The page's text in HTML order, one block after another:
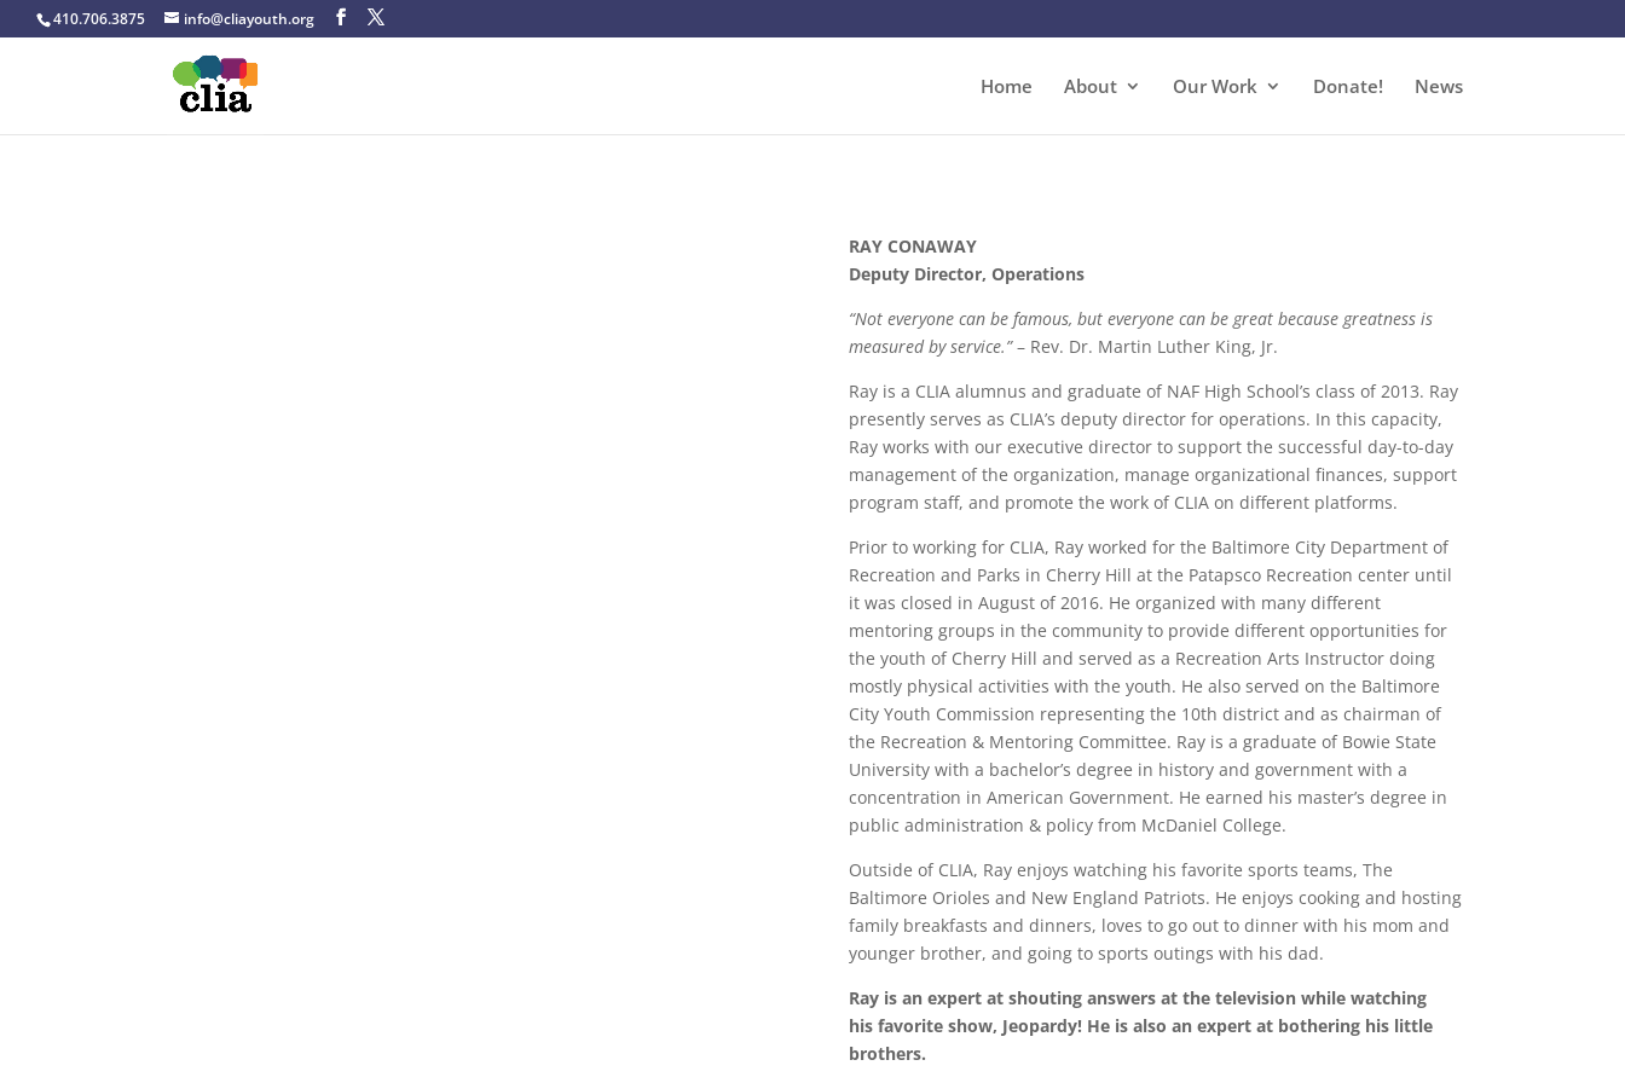
410.706.3875 info@cliayouth.org
Home About Our Work Donate! News
RAY CONAWAY
Deputy Director, Operations
“Not everyone can be famous, but everyone can be great because greatness is
measured by service.”– Rev. Dr. Martin Luther King, Jr.
Ray is a CLIA alumnus and graduate of NAF High School’s class of 2013. Ray
presently serves as CLIA’s deputy director for operations. In this capacity,
Ray works with our executive director to support the successful day-to-day
management of the organization, manage organizational finances, support
program staff, and promote the work of CLIA on different platforms.
Prior to working for CLIA, Ray worked for the Baltimore City Department of
Recreation and Parks in Cherry Hill at the Patapsco Recreation center until
it was closed in August of 2016. He organized with many different
mentoring groups in the community to provide different opportunities for
the youth of Cherry Hill and served as a Recreation Arts Instructor doing
mostly physical activities with the youth. He also served on the Baltimore
City Youth Commission representing the 10th district and as chairman of
the Recreation & Mentoring Committee. Ray is a graduate of Bowie State
University with a bachelor’s degree in history and government with a
concentration in American Government. He earned his master’s degree in
public administration & policy from McDaniel College.
Outside of CLIA, Ray enjoys watching his favorite sports teams, The
Baltimore Orioles and New England Patriots. He enjoys cooking and hosting
family breakfasts and dinners, loves to go out to dinner with his mom and
younger brother, and going to sports outings with his dad.
Ray is an expert at shouting answers at the television while watching
his favorite show, Jeopardy! He is also an expert at bothering his little
brothers.